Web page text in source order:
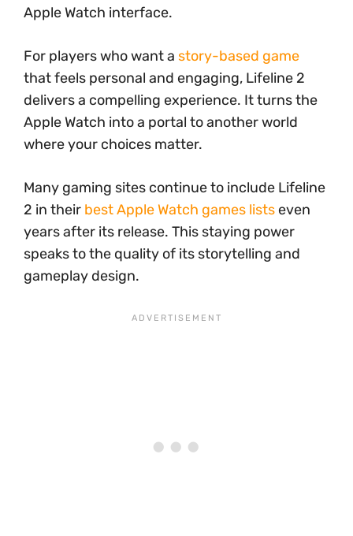
Apple Watch interface.
For players who want a story-based game
that feels personal and engaging, Lifeline 2
delivers a compelling experience. It turns the
Apple Watch into a portal to another world
where your choices matter.
Many gaming sites continue to include Lifeline
2 in their best Apple Watch games listseven
years after its release. This staying power
speaks to the quality of its storytelling and
gameplay design.